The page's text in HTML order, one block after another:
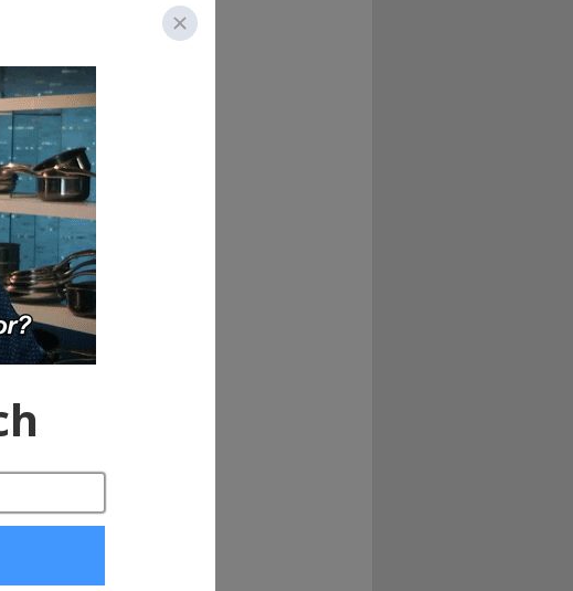
as they seem on TV?
you will hear that bell
get boring, Joel's going
Q and A, you will receive
rocket ship.